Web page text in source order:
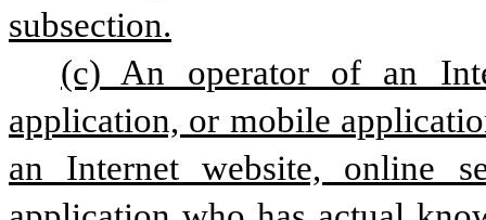
subsection.
(c) An operator of an
application, or mobile
an Internet website, online